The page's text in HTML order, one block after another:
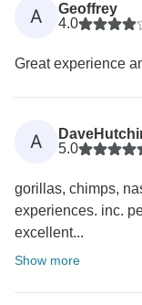
A
Geoffrey
4.0
Great experience
A
5.0
gorillas, chimps,
experiences. inc.
excellent...
Show more